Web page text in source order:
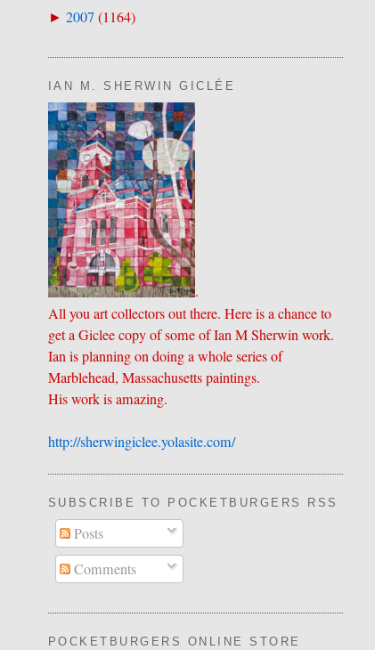
► 2007(1164)
IAN M. SHERWIN GICLÉE
.
All you art collectors out there. Here is a chance to
get a Giclee copy of some of Ian M Sherwin work.
Ian is planning on doing a whole series of
Marblehead, Massachusetts paintings.
His work is amazing.
http://sherwingiclee.yolasite.​com/
SUBSCRIBE TO POCKETBURGERS RSS
Posts
Comments
POCKETBURGERS ONLINE STORE